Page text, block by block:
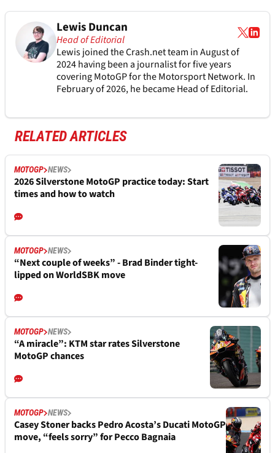
Lewis Duncan
Head of Editorial
Lewis joined the Crash.net team in August of
2024 having been a journalist for five years
covering MotoGP for the Motorsport Network. In
February of 2026, he became Head of Editorial.
RELATED ARTICLES
MOTOGP NEWS
2026 Silverstone MotoGP practice today: Start
times and how to watch
MOTOGP NEWS
“Next couple of weeks” - Brad Binder tight-
lipped on WorldSBK move
MOTOGP NEWS
“A miracle”: KTM star rates Silverstone
MotoGP chances
MOTOGP NEWS
Casey Stoner backs Pedro Acosta’s Ducati MotoGP
move, “feels sorry” for Pecco Bagnaia